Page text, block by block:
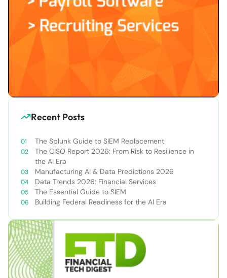
Recent Posts
The Splunk Guide to SIEM Replacement
The CISO Report 2026: From Risk to Resilience in
the AI Era
Manufacturing AI & Data Predictions 2026
Data Trends 2026: Financial Services
The Essential Guide to SIEM
Building Federal Readiness for the AI Era